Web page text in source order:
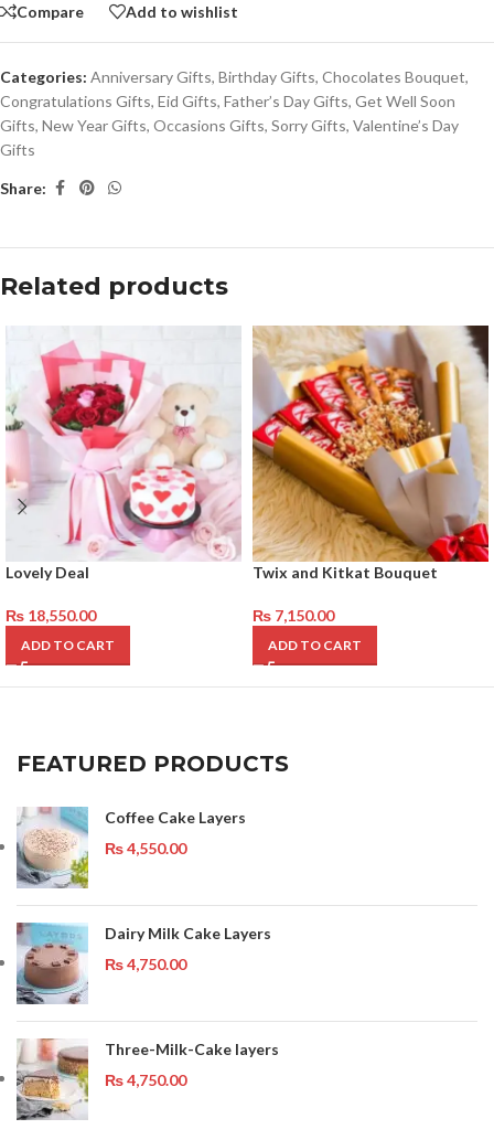
Compare Add to wishlist
Categories: Anniversary Gifts, Birthday Gifts, Chocolates Bouquet,
Congratulations Gifts, Eid Gifts, Father’s Day Gifts, Get Well Soon
Gifts, New Year Gifts, Occasions Gifts, Sorry Gifts, Valentine’s Day
Gifts
Share:
Related products
Lovely Deal
₨ 18,550.00
ADD TO CART
Twix and Kitkat Bouquet
₨ 7,150.00
ADD TO CART
FEATURED PRODUCTS
Coffee Cake Layers
₨4,550.00
Dairy Milk Cake Layers
₨4,750.00
Three-Milk-Cake layers
₨4,750.00